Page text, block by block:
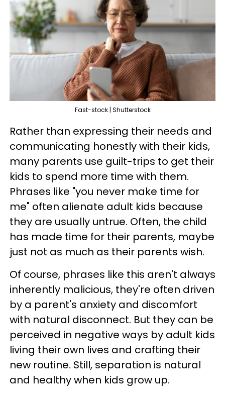
Fast-stock | Shutterstock
Rather than expressing their needs and
communicating honestly with their kids,
many parents use guilt-trips to get their
kids to spend more time with them.
Phrases like "you never make time for
me" often alienate adult kids because
they are usually untrue. Often, the child
has made time for their parents, maybe
just not as much as their parents wish.
Of course, phrases like this aren't always
inherently malicious, they're often driven
by a parent's anxiety and discomfort
with natural disconnect. But they can be
perceived in negative ways by adult kids
living their own lives and crafting their
new routine. Still, separation is natural
and healthy when kids grow up.